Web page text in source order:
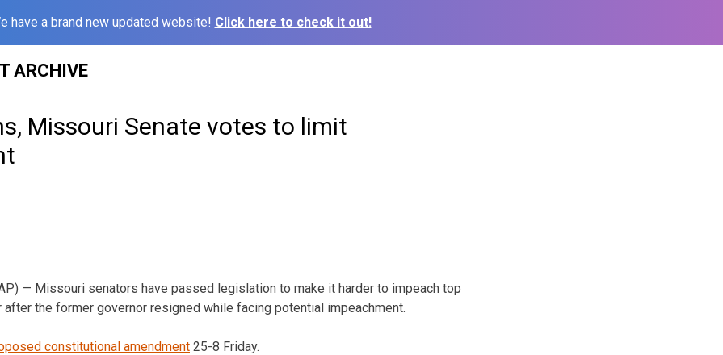
have a brand new updated website! Click here to check it out!
ARCHIVE
Missouri Senate votes to limit
— Missouri senators have passed legislation to make it harder to impeach top
the former governor resigned while facing potential impeachment.
constitutional amendment 25-8 Friday.